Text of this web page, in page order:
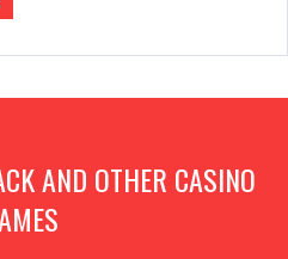
AND OTHER CASINO